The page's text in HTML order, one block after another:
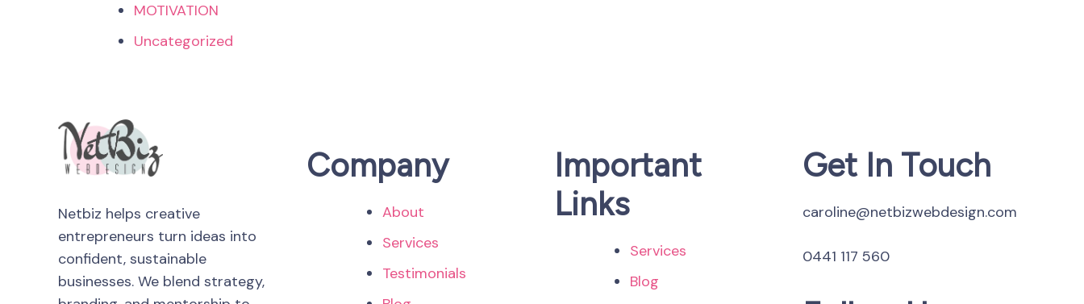
MOTIVATION
Uncategorized
Netbiz helps creative
entrepreneurs turn ideas into
confident, sustainable
businesses. We blend strategy,
Company
About
Services
Testimonials
Important
Links
Services
Blog
Get In Touch
caroline@netbizwebdesign.com
0441 117 560